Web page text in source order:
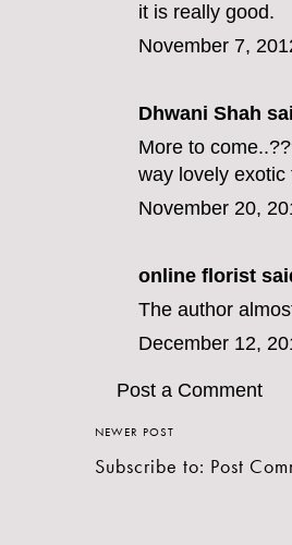
it is really good.
November 7,
Dhwani Shah
More to
way lovely exotic
November 20,
online florist
The author
December 12,
Post a Comment
NEWER POST
Subscribe to: Post